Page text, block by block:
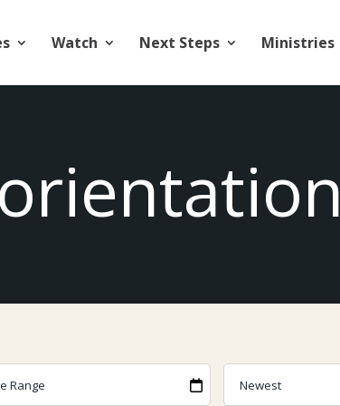
Watch Next Steps Ministries